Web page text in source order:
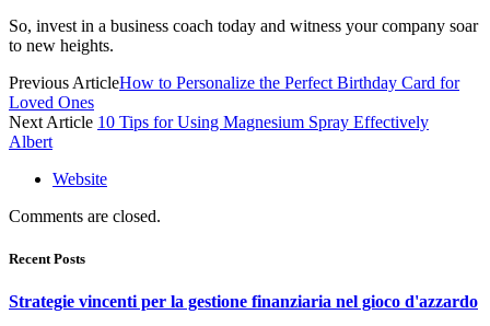
So, invest in a business coach today and witness your company soar
to new heights.
Previous ArticleHow to Personalize the Perfect Birthday Card for
Loved Ones
Next Article 10 Tips for Using Magnesium Spray Effectively
Albert
Website
Comments are closed.
Recent Posts
Strategie vincenti per la gestione finanziaria nel gioco d'azzardo